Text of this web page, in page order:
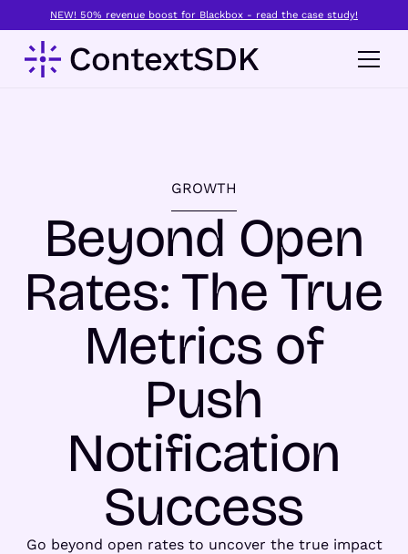
NEW! 50% revenue boost for Blackbox - read the case study!
GROWTH
Beyond Open
Rates: The True
Metrics of
Push
Notification
Success
Go beyond open rates to uncover the true impact